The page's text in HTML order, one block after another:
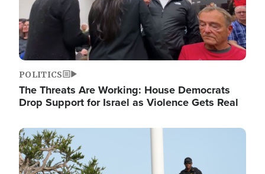
POLITICS
The Threats Are Working: House Democrats
Drop Support for Israel as Violence Gets Real
Image